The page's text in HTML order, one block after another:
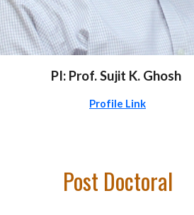
PI: Prof. Sujit K. Ghosh
Profile Link
Post Doctoral